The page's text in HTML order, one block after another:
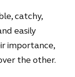
catchy,
easily
importance,
the other.